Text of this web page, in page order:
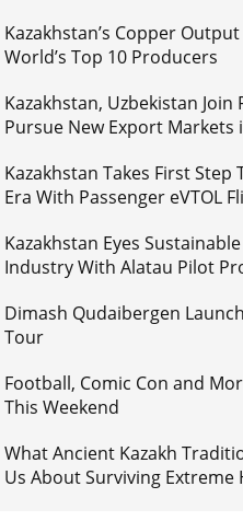
Kazakhstan’s Copper
World’s Top 10 Producers
Kazakhstan, Uzbekistan Join
Pursue New Export Markets
Kazakhstan Takes First Step
Era With Passenger eVTOL
Kazakhstan Eyes
Industry With Alatau Pilot
Dimash Qudaibergen
Tour
Football, Comic Con and
This Weekend
What Ancient Kazakh
Us About Surviving Extreme